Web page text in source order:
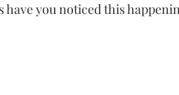
you noticed this